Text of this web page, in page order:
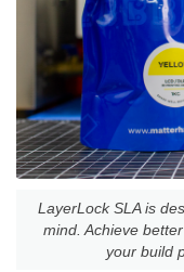
LayerLock SLA is
mind. Achieve
your build